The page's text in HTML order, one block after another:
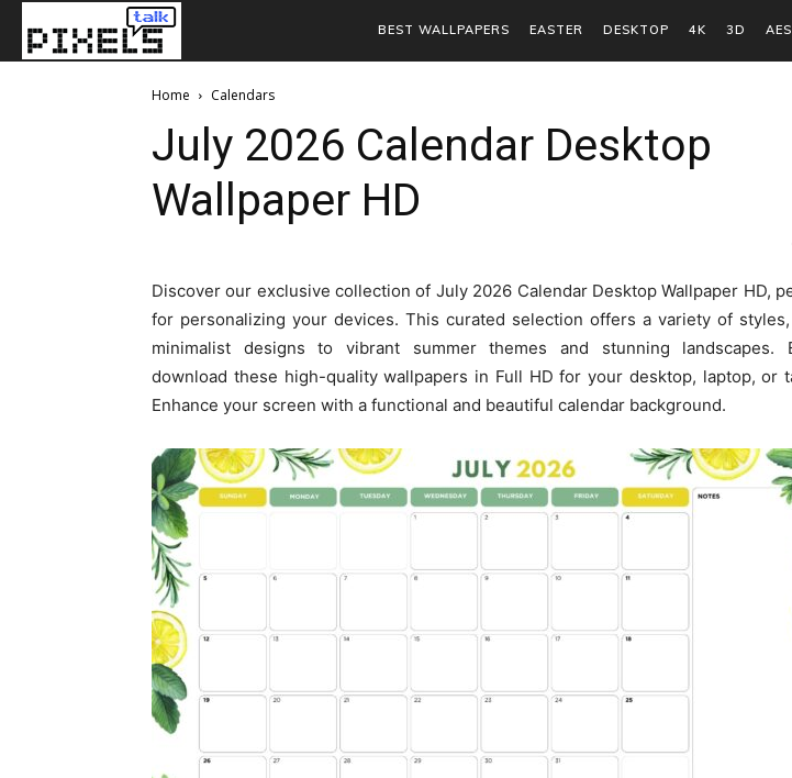
BEST WALLPAPERS EASTER DESKTOP 4K 3D
Home Calendars
July 2026 Calendar Desktop
Wallpaper HD
Discover our exclusive collection of July 2026 Calendar Desktop Wallpaper HD,
for personalizing your devices. This curated selection offers a variety of
minimalist designs to vibrant summer themes and stunning landscapes.
download these high-quality wallpapers in Full HD for your desktop, laptop, or
Enhance your screen with a functional and beautiful calendar background.